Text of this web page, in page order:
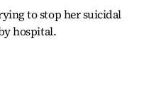
to stop her suicidal
hospital.